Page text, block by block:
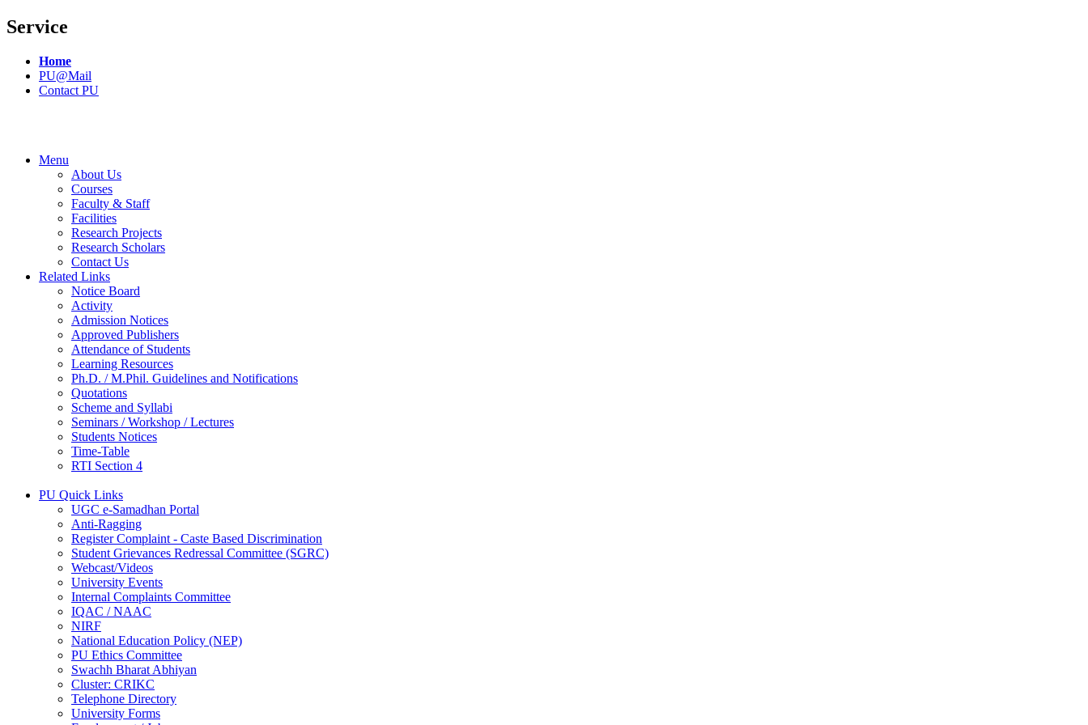
Service
Home
PU@Mail
Contact PU
Menu
About Us
Courses
Faculty & Staff
Facilities
Research Projects
Research Scholars
Contact Us
Related Links
Notice Board
Activity
Admission Notices
Approved Publishers
Attendance of Students
Learning Resources
Ph.D. / M.Phil. Guidelines and Notifications
Quotations
Scheme and Syllabi
Seminars / Workshop / Lectures
Students Notices
Time-Table
RTI Section 4
PU Quick Links
UGC e-Samadhan Portal
Anti-Ragging
Register Complaint - Caste Based Discrimination
Student Grievances Redressal Committee (SGRC)
Webcast/Videos
University Events
Internal Complaints Committee
IQAC / NAAC
NIRF
National Education Policy (NEP)
PU Ethics Committee
Swachh Bharat Abhiyan
Cluster: CRIKC
Telephone Directory
University Forms